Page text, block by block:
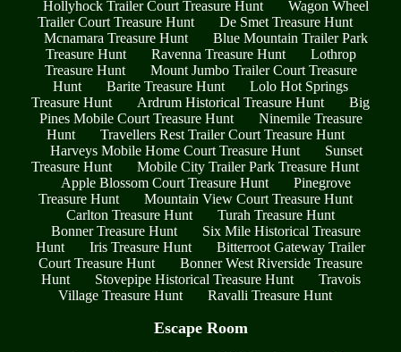
Hollyhock Trailer Court Treasure Hunt
Wagon Wheel
Trailer Court Treasure Hunt
De Smet Treasure Hunt
Mcnamara Treasure Hunt
Blue Mountain Trailer Park
Treasure Hunt
Ravenna Treasure Hunt
Lothrop
Treasure Hunt
Mount Jumbo Trailer Court Treasure
Hunt
Barite Treasure Hunt
Lolo Hot Springs
Treasure Hunt
Ardrum Historical Treasure Hunt
Big
Pines Mobile Court Treasure Hunt
Ninemile Treasure
Hunt
Travellers Rest Trailer Court Treasure Hunt
Harveys Mobile Home Court Treasure Hunt
Sunset
Treasure Hunt
Mobile City Trailer Park Treasure Hunt
Apple Blossom Court Treasure Hunt
Pinegrove
Treasure Hunt
Mountain View Court Treasure Hunt
Carlton Treasure Hunt
Turah Treasure Hunt
Bonner Treasure Hunt
Six Mile Historical Treasure
Hunt
Iris Treasure Hunt
Bitterroot Gateway Trailer
Court Treasure Hunt
Bonner West Riverside Treasure
Hunt
Stovepipe Historical Treasure Hunt
Travois
Village Treasure Hunt
Ravalli Treasure Hunt
Escape Room